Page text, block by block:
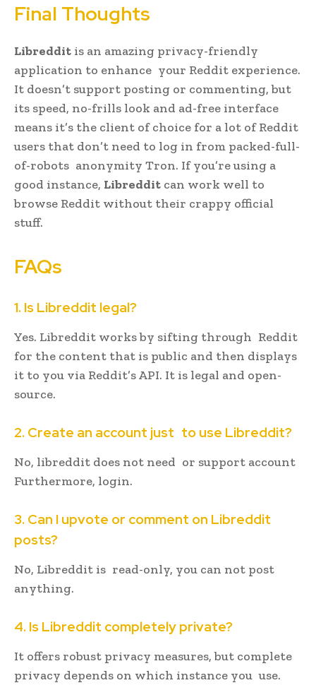
Final Thoughts
Libreddit is an amazing privacy-friendly
application to enhance your Reddit experience.
It doesn’t support posting or commenting, but
its speed, no-frills look and ad-free interface
means it’s the client of choice for a lot of Reddit
users that don’t need to log in from packed-full-
of-robots anonymity Tron. If you’re using a
good instance, Libreddit can work well to
browse Reddit without their crappy official
stuff.
FAQs
1. Is Libreddit legal?
Yes. Libreddit works by sifting through Reddit
for the content that is public and then displays
it to you via Reddit’s API. It is legal and open-
source.
2. Create an account just to use Libreddit?
No, libreddit does not need or support account
Furthermore, login.
3. Can I upvote or comment on Libreddit
posts?
No, Libreddit is read-only, you can not post
anything.
4. Is Libreddit completely private?
It offers robust privacy measures, but complete
privacy depends on which instance you use.